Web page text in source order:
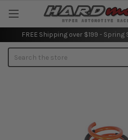
FREE Shipping over $199 -